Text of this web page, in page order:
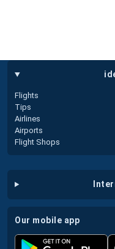
Flights
Tips
Airlines
Airports
Flight Shops
our mobile app